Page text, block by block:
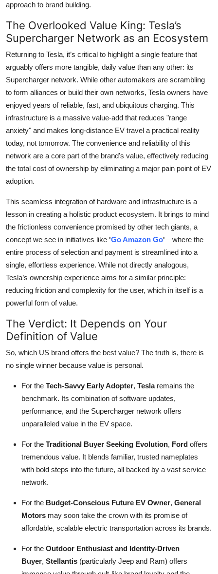
approach to brand building.
The Overlooked Value King: Tesla’s
Supercharger Network as an Ecosystem
Returning to Tesla, it’s critical to highlight a single feature that
arguably offers more tangible, daily value than any other: its
Supercharger network. While other automakers are scrambling
to form alliances or build their own networks, Tesla owners have
enjoyed years of reliable, fast, and ubiquitous charging. This
infrastructure is a massive value-add that reduces "range
anxiety" and makes long-distance EV travel a practical reality
today, not tomorrow. The convenience and reliability of this
network are a core part of the brand's value, effectively reducing
the total cost of ownership by eliminating a major pain point of EV
adoption.
This seamless integration of hardware and infrastructure is a
lesson in creating a holistic product ecosystem. It brings to mind
the frictionless convenience promised by other tech giants, a
concept we see in initiatives like 'Go Amazon Go'—where the
entire process of selection and payment is streamlined into a
single, effortless experience. While not directly analogous,
Tesla’s ownership experience aims for a similar principle:
reducing friction and complexity for the user, which in itself is a
powerful form of value.
The Verdict: It Depends on Your
Definition of Value
So, which US brand offers the best value? The truth is, there is
no single winner because value is personal.
For the Tech-Savvy Early Adopter, Teslaremains the
benchmark. Its combination of software updates,
performance, and the Supercharger network offers
unparalleled value in the EV space.
For the Traditional Buyer Seeking Evolution, Ford offers
tremendous value. It blends familiar, trusted nameplates
with bold steps into the future, all backed by a vast service
network.
For the Budget-Conscious Future EV Owner, General
Motors may soon take the crown with its promise of
affordable, scalable electric transportation across its brands.
For the Outdoor Enthusiast and Identity-Driven
Buyer, Stellantis (particularly Jeep and Ram) offers